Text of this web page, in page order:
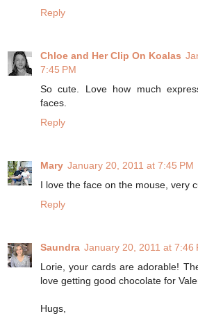
Reply
Chloe and Her Clip On Koalas
7:45 PM
So cute. Love how much
faces.
Reply
Mary January 20, 2011 at 7:45 PM
I love the face on the mouse, very
Reply
Saundra January 20, 2011 at 7:46
Lorie, your cards are adorable!
love getting good chocolate for
Hugs,